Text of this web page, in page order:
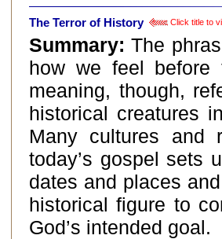
The Terror of History Click title to
Summary:The
how we feel
meaning, though,
historical creatures
Many cultures and
today’s gospel sets
dates and places
historical figure to
God’s intended goal.